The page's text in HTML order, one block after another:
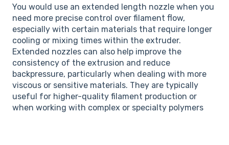
You would use an extended length nozzle when you
need more precise control over filament flow,
especially with certain materials that require longer
cooling or mixing times within the extruder.
Extended nozzles can also help improve the
consistency of the extrusion and reduce
backpressure, particularly when dealing with more
viscous or sensitive materials. They are typically
useful for higher-quality filament production or
when working with complex or specialty polymers